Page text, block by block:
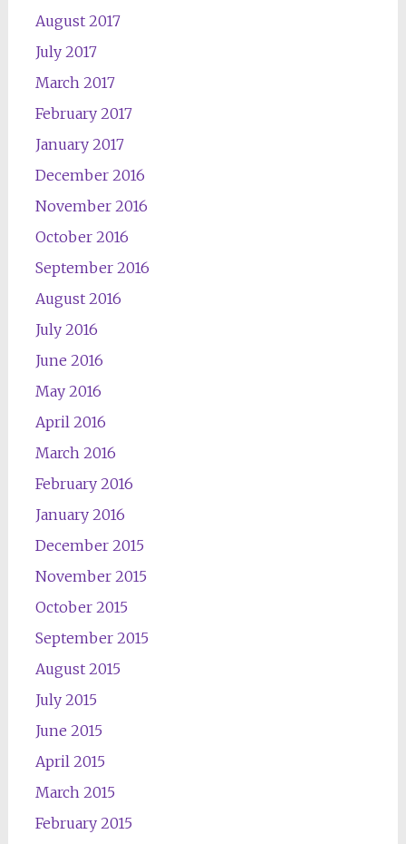
August 2017
July 2017
March 2017
February 2017
January 2017
December 2016
November 2016
October 2016
September 2016
August 2016
July 2016
June 2016
May 2016
April 2016
March 2016
February 2016
January 2016
December 2015
November 2015
October 2015
September 2015
August 2015
July 2015
June 2015
April 2015
March 2015
February 2015